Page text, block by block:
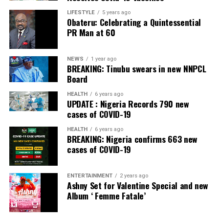
LIFESTYLE 5 years ago
Obateru: Celebrating a Quintessential
PR Man at 60
NEWS 1 year ago
BREAKING: Tinubu swears in new NNPCL
Board
HEALTH 6 years ago
UPDATE : Nigeria Records 790 new
cases of COVID-19
HEALTH 6 years ago
BREAKING: Nigeria confirms 663 new
cases of COVID-19
ENTERTAINMENT 2 years ago
Ashny Set for Valentine Special and new
Album ‘ Femme Fatale’